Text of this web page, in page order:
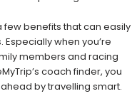
few benefits that can easily
when you’re
members and racing
coach finder, you
by travelling smart.